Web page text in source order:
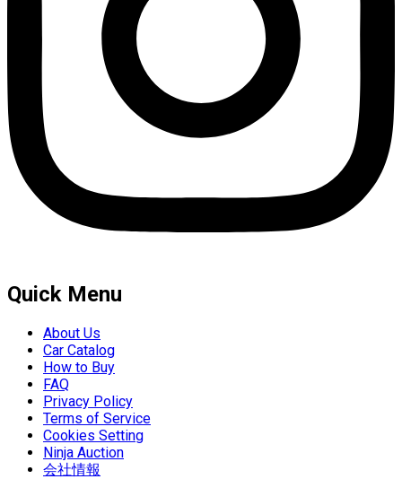
Quick Menu
About Us
Car Catalog
How to Buy
FAQ
Privacy Policy
Terms of Service
Cookies Setting
Ninja Auction
会社情報